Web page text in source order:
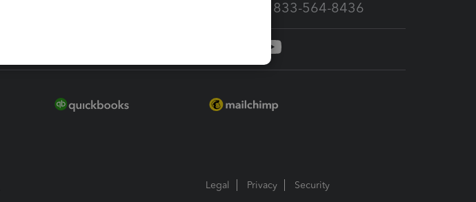
Call Sales: 833-564-8436
Legal Privacy Security